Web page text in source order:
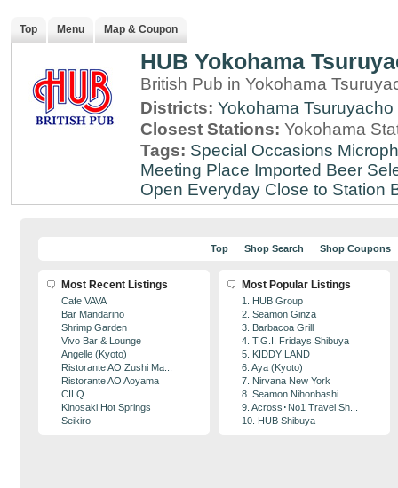
Top Menu Map & Coupon
HUB Yokohama
British Pub in Yokohama
Districts: Yokohama Tsuruyacho
Closest Stations: Yokohama
Tags: Special Occasions
Meeting Place Imported Beer
Open Everyday Close to Station
Top Shop Search Shop Coupons
Most Recent Listings
Cafe VAVA
Bar Mandarino
Shrimp Garden
Vivo Bar & Lounge
Angelle (Kyoto)
Ristorante AO Zushi Ma...
Ristorante AO Aoyama
CILQ
Kinosaki Hot Springs
Seikiro
Most Popular Listings
1. HUB Group
2. Seamon Ginza
3. Barbacoa Grill
4. T.G.I. Fridays Shibuya
5. KIDDY LAND
6. Aya (Kyoto)
7. Nirvana New York
8. Seamon Nihonbashi
9. Across･No1 Travel Sh...
10. HUB Shibuya